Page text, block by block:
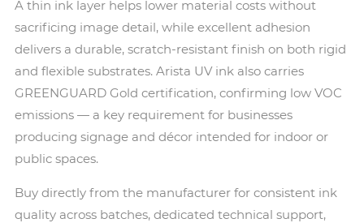
A thin ink layer helps lower material costs without
sacrificing image detail, while excellent adhesion
delivers a durable, scratch-resistant finish on both rigid
and flexible substrates. Arista UV ink also carries
GREENGUARD Gold certification, confirming low VOC
emissions — a key requirement for businesses
producing signage and décor intended for indoor or
public spaces.
Buy directly from the manufacturer for consistent ink
quality across batches, dedicated technical support,